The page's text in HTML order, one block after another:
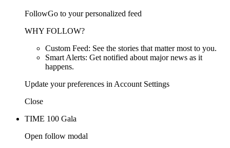
FollowGo to your personalized feed
WHY FOLLOW?
Custom Feed: See the stories that matter most to you.
Smart Alerts: Get notified about major news as it
happens.
Update your preferences in Account Settings
Close
TIME 100 Gala
Open follow modal